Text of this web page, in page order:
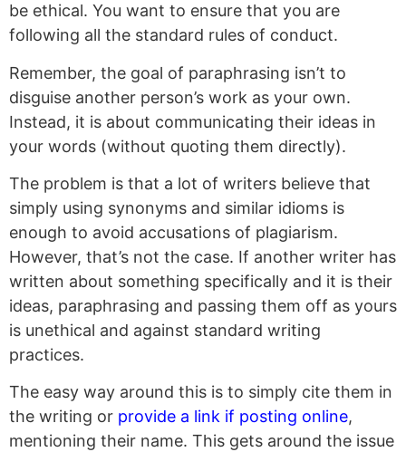
be ethical. You want to ensure that you are
following all the standard rules of conduct.
Remember, the goal of paraphrasing isn’t to
disguise another person’s work as your own.
Instead, it is about communicating their ideas in
your words (without quoting them directly).
The problem is that a lot of writers believe that
simply using synonyms and similar idioms is
enough to avoid accusations of plagiarism.
However, that’s not the case. If another writer has
written about something specifically and it is their
ideas, paraphrasing and passing them off as yours
is unethical and against standard writing
practices.
The easy way around this is to simply cite them in
the writing or provide a link if posting online,
mentioning their name. This gets around the issue